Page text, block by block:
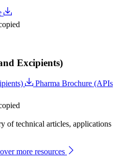
Excipients)
Pharma Brochure (APIs
of technical articles, applications
more resources